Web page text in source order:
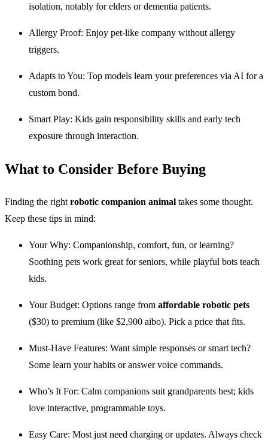
isolation, notably for elders or dementia patients.
Allergy Proof: Enjoy pet-like company without allergy
triggers.
Adapts to You: Top models learn your preferences via AI for a
custom bond.
Smart Play: Kids gain responsibility skills and early tech
exposure through interaction.
What to Consider Before Buying
Finding the right robotic companion animal takes some thought.
Keep these tips in mind:
Your Why: Companionship, comfort, fun, or learning?
Soothing pets work great for seniors, while playful bots teach
kids.
Your Budget: Options range from affordable robotic pets
($30) to premium (like $2,900 aibo). Pick a price that fits.
Must-Have Features: Want simple responses or smart tech?
Some learn your habits or answer voice commands.
Who’s It For: Calm companions suit grandparents best; kids
love interactive, programmable toys.
Easy Care: Most just need charging or updates. Always check